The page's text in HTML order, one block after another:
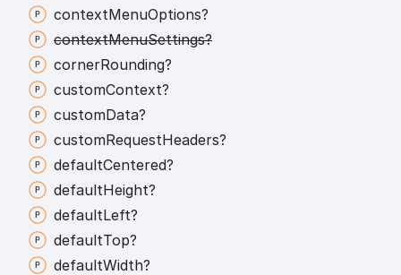
contextMenuOptions?
contextMenuSettings?
cornerRounding?
customContext?
customData?
customRequestHeaders?
defaultCentered?
defaultHeight?
defaultLeft?
defaultTop?
defaultWidth?